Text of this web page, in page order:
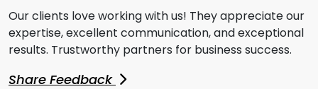
Our clients love working with us! They appreciate our
expertise, excellent communication, and exceptional
results. Trustworthy partners for business success.
Share Feedback